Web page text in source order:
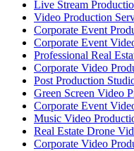
Live Stream
Video Production
Corporate Event
Corporate Event
Professional Real
Corporate Video
Post Production
Green Screen Video
Corporate Event
Music Video
Real Estate Drone
Corporate Video